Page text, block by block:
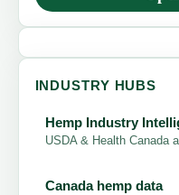
INDUSTRY HUBS
Hemp Industry
USDA & Health Canada
Canada hemp data